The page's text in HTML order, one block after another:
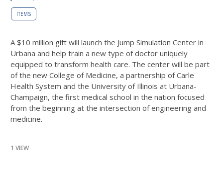
ITEMS
A $10 million gift will launch the Jump Simulation Center in
Urbana and help train a new type of doctor uniquely
equipped to transform health care. The center will be part
of the new College of Medicine, a partnership of Carle
Health System and the University of Illinois at Urbana-
Champaign, the first medical school in the nation focused
from the beginning at the intersection of engineering and
medicine.
1 VIEW